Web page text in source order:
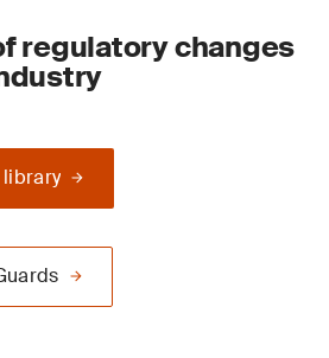
regulatory changes